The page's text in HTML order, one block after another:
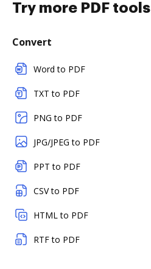
Try more PDF tools
Convert
Word to PDF
TXT to PDF
PNG to PDF
JPG/JPEG to PDF
PPT to PDF
CSV to PDF
HTML to PDF
RTF to PDF